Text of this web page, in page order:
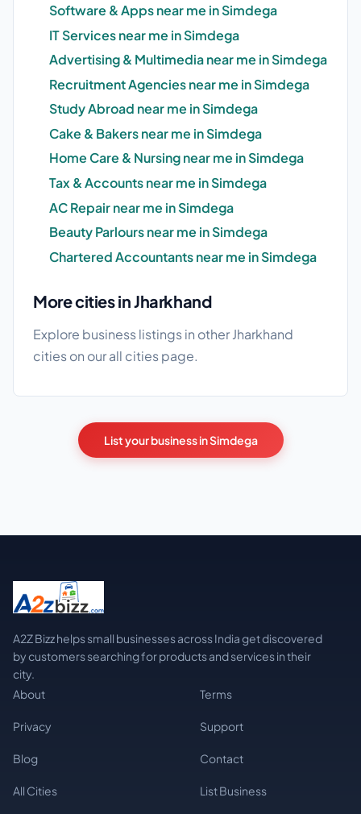
Software & Apps near me in Simdega
IT Services near me in Simdega
Advertising & Multimedia near me in Simdega
Recruitment Agencies near me in Simdega
Study Abroad near me in Simdega
Cake & Bakers near me in Simdega
Home Care & Nursing near me in Simdega
Tax & Accounts near me in Simdega
AC Repair near me in Simdega
Beauty Parlours near me in Simdega
Chartered Accountants near me in Simdega
More cities in Jharkhand
Explore business listings in other Jharkhand
cities on ourall citiespage.
List your business in Simdega
A2Z Bizz helps small businesses across India get discovered
by customers searching for products and services in their
city.
About
Terms
Privacy Support
Blog Contact
All Cities List Business